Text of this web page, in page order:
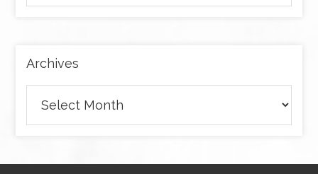
by
Archives